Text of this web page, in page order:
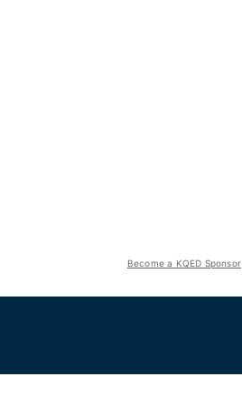
Become a KQED Sponsor